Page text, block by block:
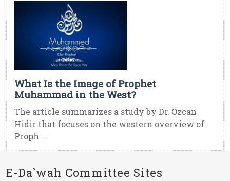
What Is the Image of Prophet
Muhammad in the West?
The article summarizes a study by Dr. Ozcan
Hidir that focuses on the western overview of
Proph ...
E-Da`wah Committee Sites